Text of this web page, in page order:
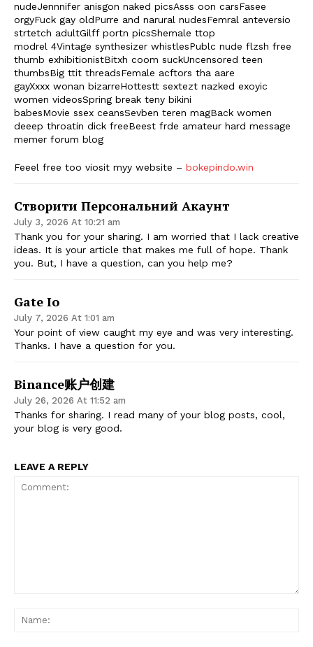
nudeJennnifer anisgon naked picsAsss oon carsFasee
orgyFuck gay oldPurre and narural nudesFemral anteversio
strtetch adultGilff portn picsShemale ttop
modrel 4Vintage synthesizer whistlesPublc nude flzsh free
thumb exhibitionistBitxh coom suckUncensored teen
thumbsBig ttit threadsFemale acftors tha aare
gayXxxx wonan bizarreHottestt sextezt nazked exoyic
women videosSpring break teny bikini
babesMovie ssex ceansSevben teren magBack women
deeep throatin dick freeBeest frde amateur hard message
memer forum blog
Feeel free too viosit myy website – bokepindo.win
Створити Персональний Акаунт
July 3, 2026 At 10:21 am
Thank you for your sharing. I am worried that I lack creative
ideas. It is your article that makes me full of hope. Thank
you. But, I have a question, can you help me?
Gate Io
July 7, 2026 At 1:01 am
Your point of view caught my eye and was very interesting.
Thanks. I have a question for you.
Binance账户创建
July 26, 2026 At 11:52 am
Thanks for sharing. I read many of your blog posts, cool,
your blog is very good.
LEAVE A REPLY